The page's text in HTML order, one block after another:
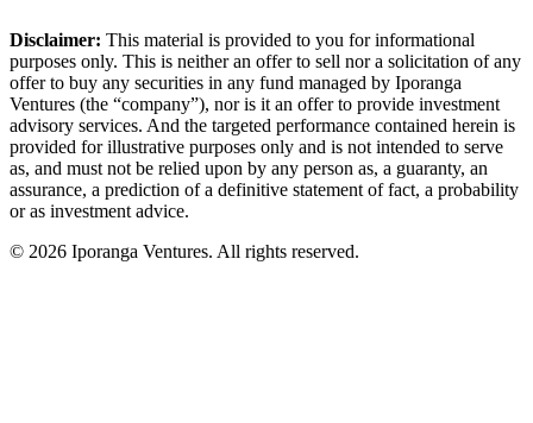
Disclaimer: This material is provided to you for informational
purposes only. This is neither an offer to sell nor a solicitation of any
offer to buy any securities in any fund managed by Iporanga
Ventures (the “company”), nor is it an offer to provide investment
advisory services. And the targeted performance contained herein is
provided for illustrative purposes only and is not intended to serve
as, and must not be relied upon by any person as, a guaranty, an
assurance, a prediction of a definitive statement of fact, a probability
or as investment advice.
© 2026 Iporanga Ventures. All rights reserved.